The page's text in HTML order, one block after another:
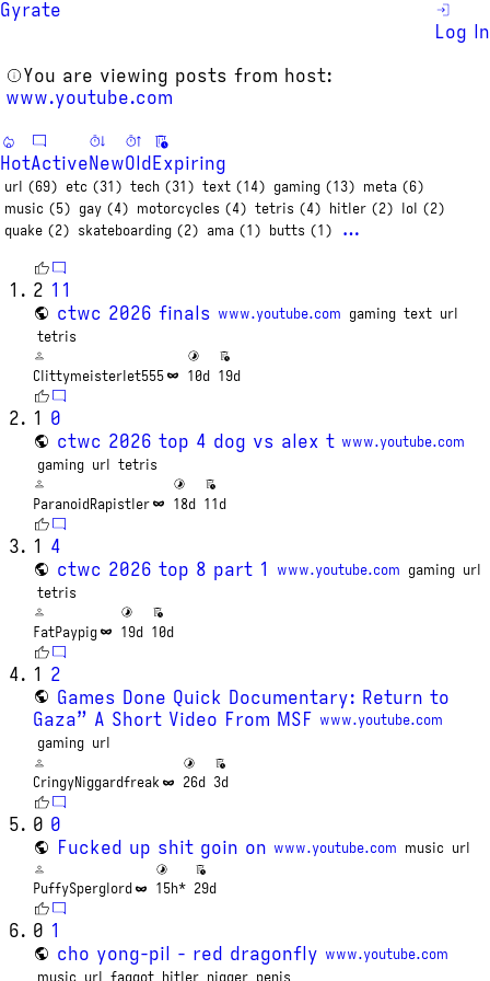
Gyrate
Log In
You are viewing posts from host:
www.youtube.com
HotActiveNewOldExpiring
url (69) etc (31) tech (31) text (14) gaming (13) meta (6)
music (5) gay (4) motorcycles (4) tetris (4) hitler (2)
lol (2)
quake (2) skateboarding (2) ama (1) butts (1) …
2 11
ctwc 2026 finals www.youtube.com gaming text url
tetris
Clittymeisterlet555 10d 19d
1 0
ctwc 2026 top 4 dog vs alex t www.youtube.com
gaming url tetris
ParanoidRapistler 18d 11d
1 4
ctwc 2026 top 8 part 1
www.youtube.com gaming url
tetris
FatPaypig 19d 10d
1 2
Games Done Quick Documentary: Return to
Gaza” A Short Video From MSF www.youtube.com
gaming url
CringyNiggardfreak 26d 3d
0 0
Fucked up shit goin on www.youtube.com music url
PuffySperglord 15h* 29d
0 1
cho yong-pil - red dragonfly www.youtube.com
music url faggot hitler nigger penis